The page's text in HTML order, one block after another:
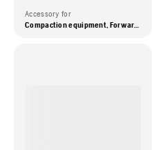
Accessory for
Compaction equipment, Forward plate compactors